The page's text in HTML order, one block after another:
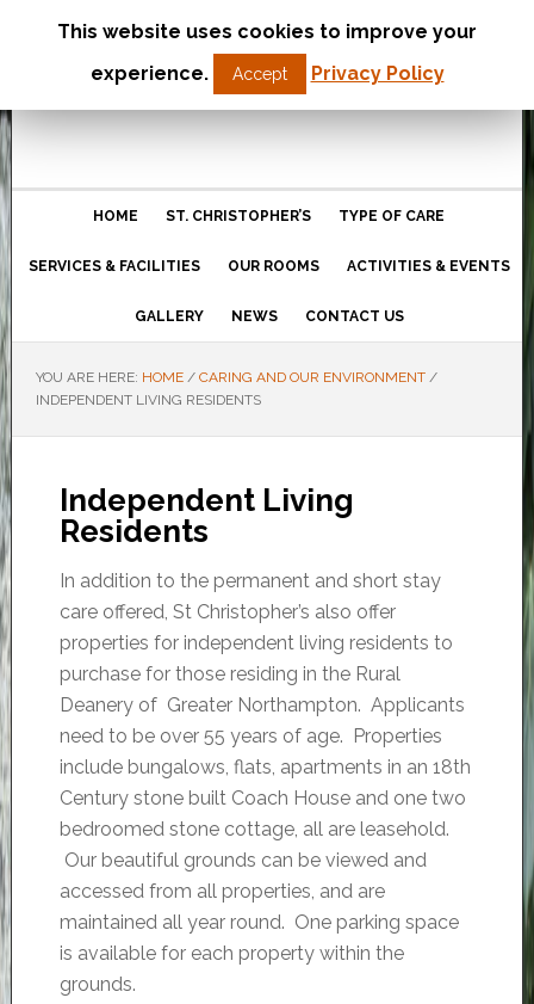
St Christopher’s Care Home
Northampton
HOME ST. CHRISTOPHER’S TYPE OF CARE
SERVICES & FACILITIES OUR ROOMS ACTIVITIES & EVENTS
GALLERY NEWS CONTACT US
YOU ARE HERE: HOME / CARING AND OUR ENVIRONMENT /
INDEPENDENT LIVING RESIDENTS
Independent Living
Residents
In addition to the permanent and short stay
care offered, St Christopher’s also offer
properties for independent living residents to
purchase for those residing in the Rural
Deanery of Greater Northampton. Applicants
need to be over 55 years of age. Properties
include bungalows, flats, apartments in an 18th
Century stone built Coach House and one two
bedroomed stone cottage, all are leasehold.
Our beautiful grounds can be viewed and
accessed from all properties, and are
maintained all year round. One parking space
is available for each property within the
grounds.
This website uses cookies to improve your
experience.
Accept Privacy Policy